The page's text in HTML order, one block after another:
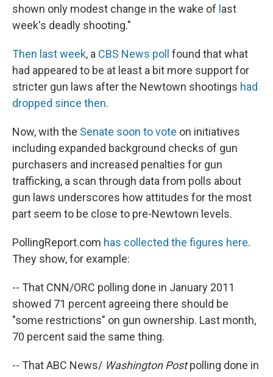
shown only modest change in the wake of ast
week's deadly shooting."
Then last week, a CBS News poll found that what
had appeared to be at least a bit more support for
stricter gun laws after the Newtown shootings had
dropped since then.
Now, with the Senate soon to vote on initiatives
including expanded background checks of gun
purchasers and increased penalties for gun
trafficking, a scan through data from polls about
gun laws underscores how attitudes for the most
part seem to be close to pre-Newtown levels.
PollingReport.com has collected the figures here.
They show, for example:
-- That CNN/ORC polling done in January 2011
showed 71 percent agreeing there should be
"some restrictions" on gun ownership. Last month,
70 percent said the same thing.
-- That ABC News/ Washington Postpolling done in